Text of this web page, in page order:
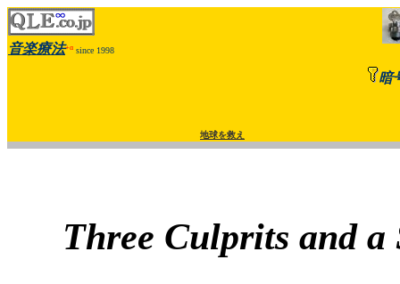
音楽療法+α since 1998
暗
地球を救え
Three Culprits and a